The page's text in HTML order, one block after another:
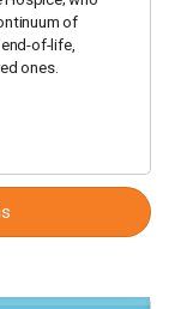
of
of-life,
ones.